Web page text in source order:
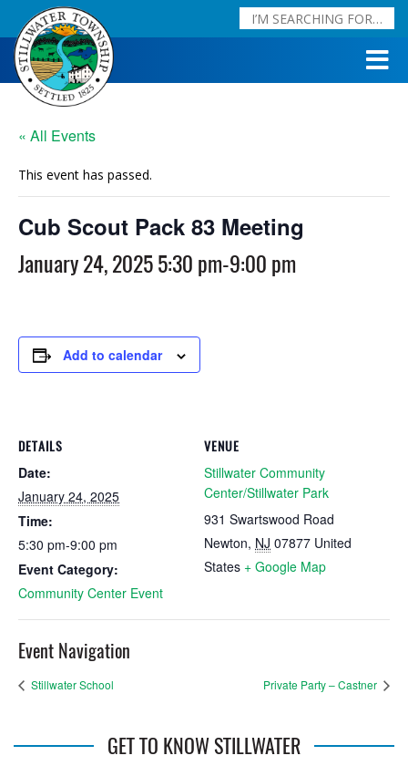
« All Events
This event has passed.
Cub Scout Pack 83 Meeting
January 24, 2025 5:30 pm-9:00 pm
Add to calendar
DETAILS
Date:
January 24, 2025
Time:
5:30 pm-9:00 pm
Event Category:
Community Center Event
VENUE
Stillwater Community
Center/Stillwater Park
931 Swartswood Road
Newton, NJ 07877 United
States + Google Map
Event Navigation
Stillwater School Private Party – Castner
GET TO KNOW STILLWATER